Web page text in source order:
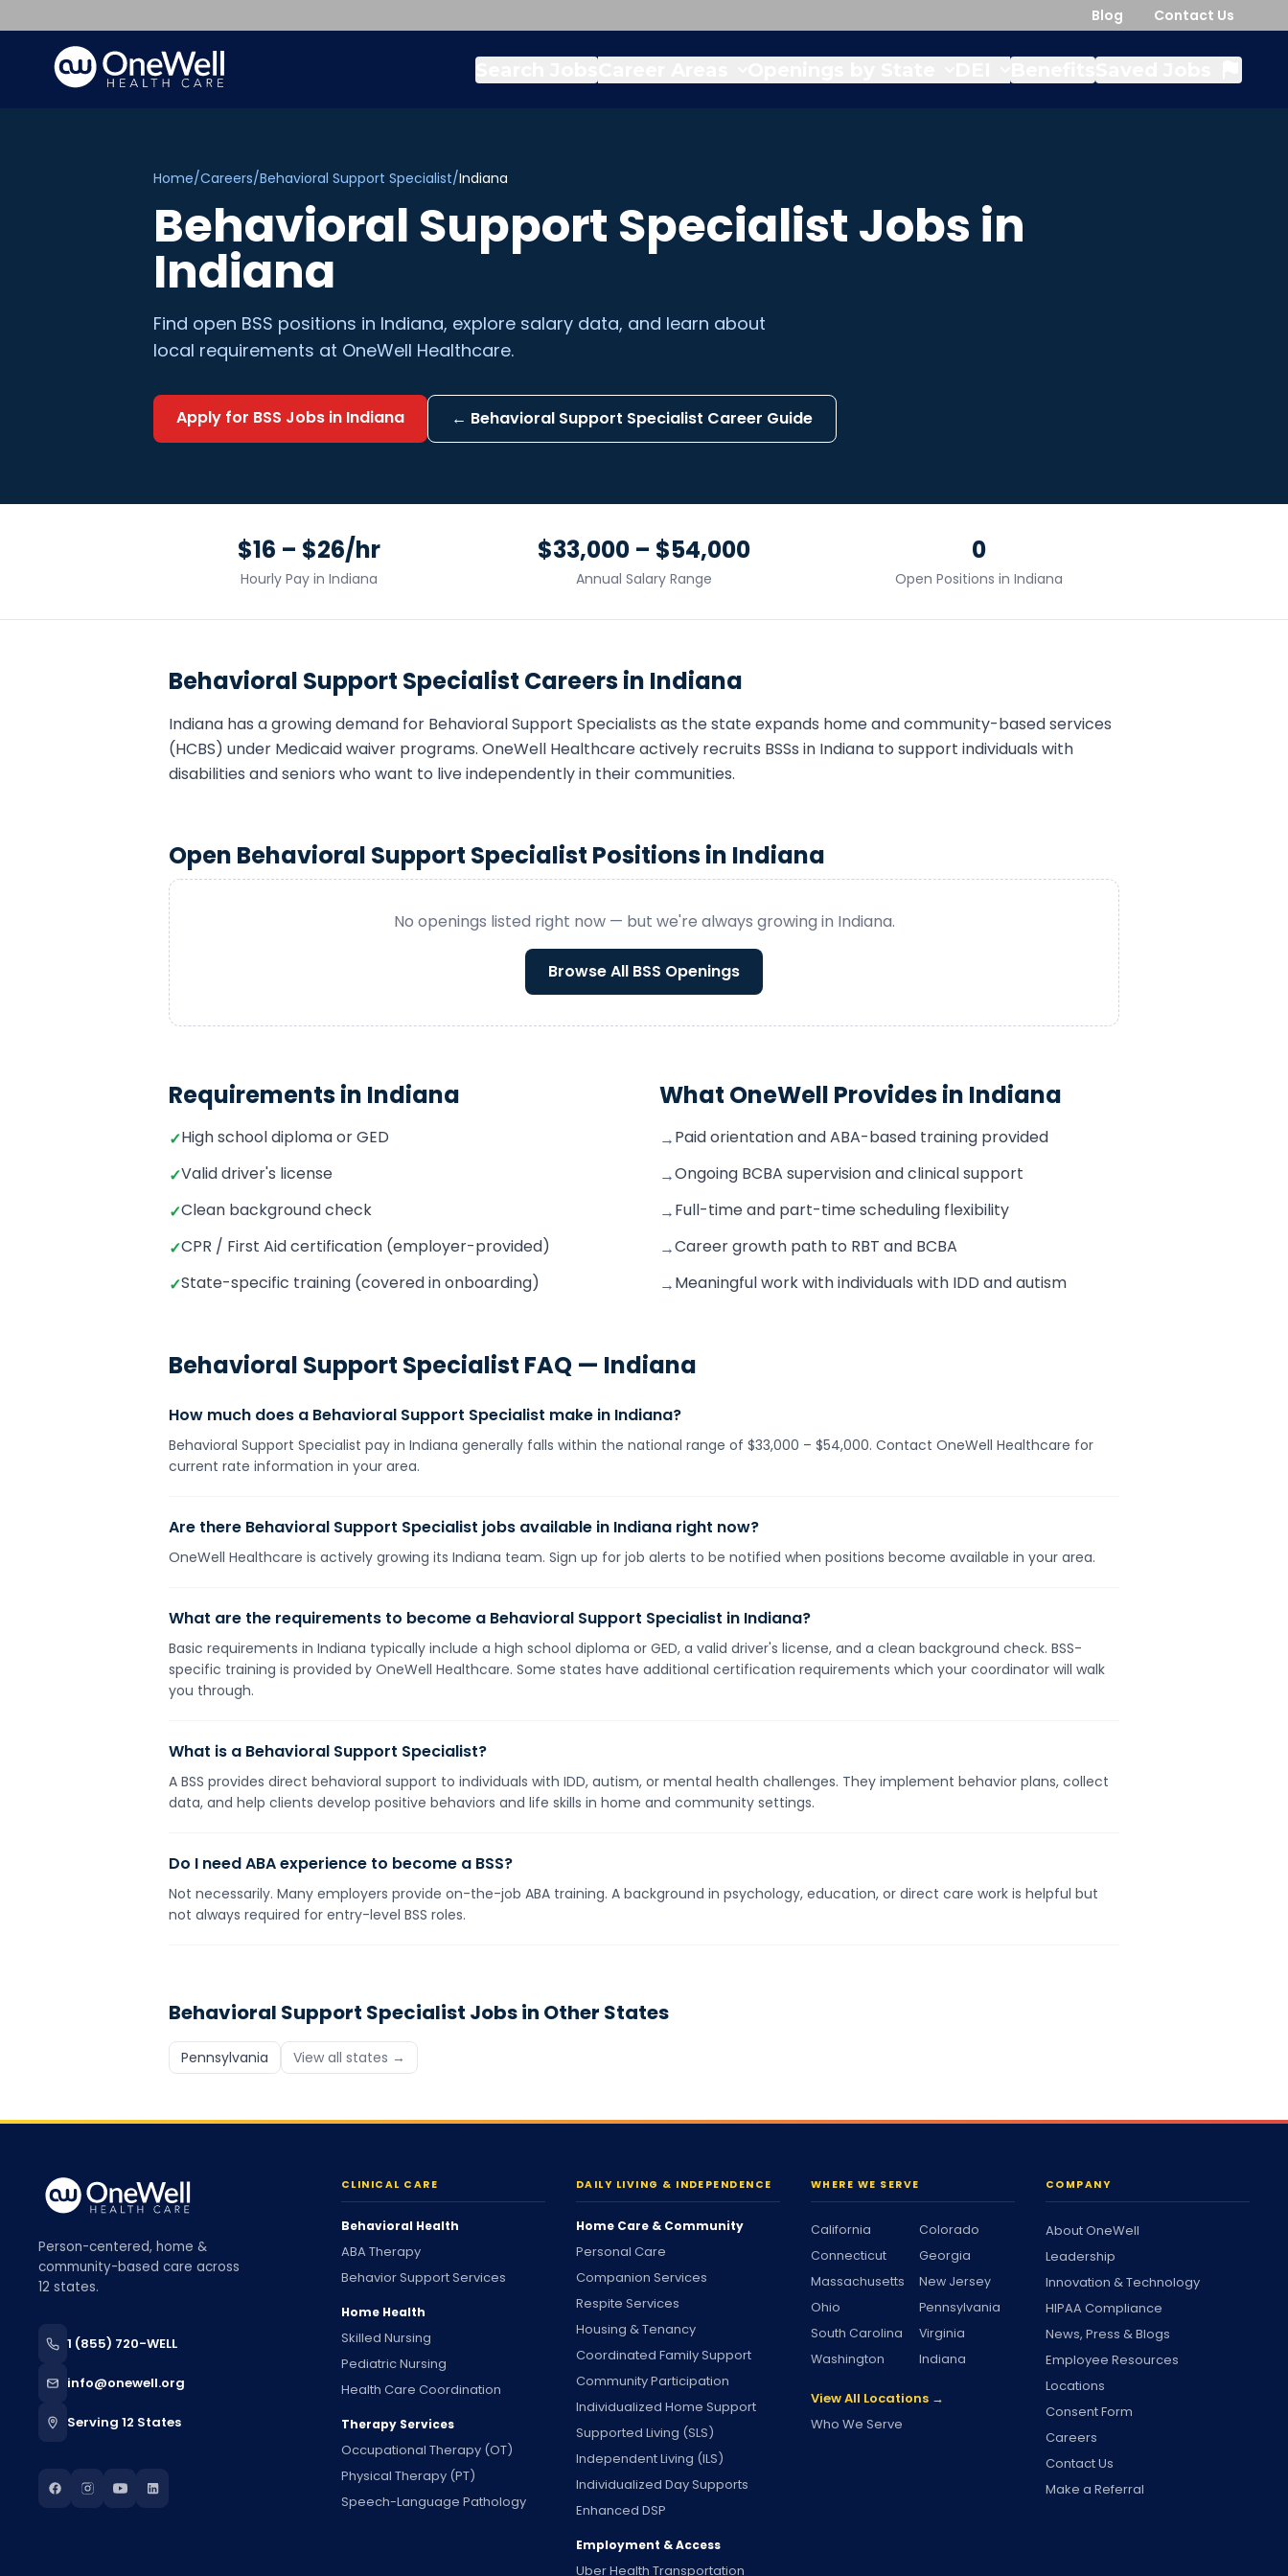
Blog Contact Us
Home/Careers/Behavioral Support Specialist/Indiana
Behavioral Support SpecialistJobs in
Indiana
Find open BSS positions in Indiana, explore salary data, and learn about
local requirements at OneWell Healthcare.
Apply for BSS Jobs in Indiana ← Behavioral Support Specialist Career Guide
$16 – $26/hr
Hourly Pay inIndiana
$33,000 – $54,000
Annual Salary Range
0
Open Positions in Indiana
Behavioral Support Specialist Careers in Indiana
Indiana has a growing demand for Behavioral Support Specialists as the state expands home and community-based services
(HCBS) under Medicaid waiver programs. OneWell Healthcare actively recruits BSSs in Indiana to support individuals with
disabilities and seniors who want to live independently in their communities.
Open Behavioral Support Specialist Positions in Indiana
No openings listed right now — but we're always growing in Indiana.
Browse All BSS Openings
Requirements in Indiana
✓High school diploma or GED
✓Valid driver's license
✓Clean background check
✓CPR / First Aid certification (employer-provided)
✓State-specific training (covered in onboarding)
What OneWell Provides in Indiana
→Paid orientation and ABA-based training provided
→Ongoing BCBA supervision and clinical support
→Full-time and part-time scheduling flexibility
→Career growth path to RBT and BCBA
→Meaningful work with individuals with IDD and autism
Behavioral Support Specialist FAQ — Indiana
How much does a Behavioral Support Specialist make in Indiana?
Behavioral Support Specialist pay in Indiana generally falls within the national range of $33,000 – $54,000. Contact OneWell Healthcare for
current rate information in your area.
Are there Behavioral Support Specialist jobs available in Indiana right now?
OneWell Healthcare is actively growing its Indiana team. Sign up for job alerts to be notified when positions become available in your area.
What are the requirements to become a Behavioral Support Specialist in Indiana?
Basic requirements in Indiana typically include a high school diploma or GED, a valid driver's license, and a clean background check. BSS-
specific training is provided by OneWell Healthcare. Some states have additional certification requirements which your coordinator will walk
you through.
What is a Behavioral Support Specialist?
A BSS provides direct behavioral support to individuals with IDD, autism, or mental health challenges. They implement behavior plans, collect
data, and help clients develop positive behaviors and life skills in home and community settings.
Do I need ABA experience to become a BSS?
Not necessarily. Many employers provide on-the-job ABA training. A background in psychology, education, or direct care work is helpful but
not always required for entry-level BSS roles.
Behavioral Support Specialist Jobs in Other States
Pennsylvania View all states →
Person-centered, home &
community-based care across
12 states.
1 (855) 720-WELL
info@onewell.org
Serving 12 States
CLINICAL CARE
Behavioral Health
ABA Therapy
Behavior Support Services
Home Health
Skilled Nursing
Pediatric Nursing
Health Care Coordination
Therapy Services
Occupational Therapy (OT)
Physical Therapy (PT)
Speech-Language Pathology
DAILY LIVING & INDEPENDENCE
Home Care & Community
Personal Care
Companion Services
Respite Services
Housing & Tenancy
Coordinated Family Support
Community Participation
Individualized Home Support
Supported Living (SLS)
Independent Living (ILS)
Individualized Day Supports
Enhanced DSP
Employment & Access
Uber Health Transportation
WHERE WE SERVE
California
Colorado
Connecticut
Georgia
Massachusetts
New Jersey
Ohio
Pennsylvania
South Carolina
Virginia
Washington
Indiana
View All Locations →
Who We Serve
COMPANY
About OneWell
Leadership
Innovation & Technology
HIPAA Compliance
News, Press & Blogs
Employee Resources
Locations
Consent Form
Careers
Contact Us
Make a Referral